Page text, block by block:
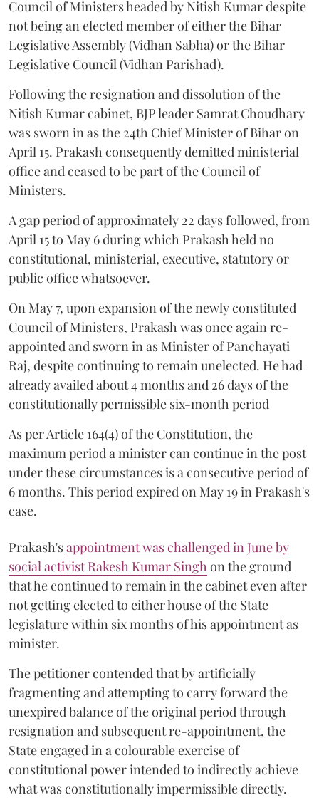
Council of Ministers headed by Nitish Kumar despite
not being an elected member of either the Bihar
Legislative Assembly (Vidhan Sabha) or the Bihar
Legislative Council (Vidhan Parishad).
Following the resignation and dissolution of the
Nitish Kumar cabinet, BJP leader Samrat Choudhary
was sworn in as the 24th Chief Minister of Bihar on
April 15. Prakash consequently demitted ministerial
office and ceased to be part of the Council of
Ministers.
A gap period of approximately 22 days followed, from
April 15 to May 6 during which Prakash held no
constitutional, ministerial, executive, statutory or
public office whatsoever.
On May 7, upon expansion of the newly constituted
Council of Ministers, Prakash was once again re-
appointed and sworn in as Minister of Panchayati
Raj, despite continuing to remain unelected. He had
already availed about 4 months and 26 days of the
constitutionally permissible six-month period
As per Article 164(4) of the Constitution, the
maximum period a minister can continue in the post
under these circumstances is a consecutive period of
6 months. This period expired on May 19 in Prakash's
case.
Prakash'sappointment was challenged in June by
social activist Rakesh Kumar Singh on the ground
that he continued to remain in the cabinet even after
not getting elected to either house of the State
legislature within six months of his appointment as
minister.
The petitioner contended that by artificially
fragmenting and attempting to carry forward the
unexpired balance of the original period through
resignation and subsequent re-appointment, the
State engaged in a colourable exercise of
constitutional power intended to indirectly achieve
what was constitutionally impermissible directly.